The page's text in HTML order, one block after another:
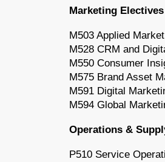
Marketing Electives
M503 Applied
M528 CRM and
M550 Consumer
M575 Brand Asset
M591 Digital
M594 Global
Operations &
P510 Service